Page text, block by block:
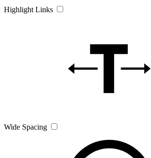
Highlight Links
Wide Spacing